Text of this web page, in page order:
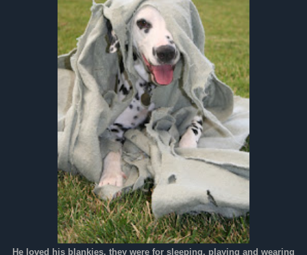
He loved his blankies, they were for sleeping, playing and wearing